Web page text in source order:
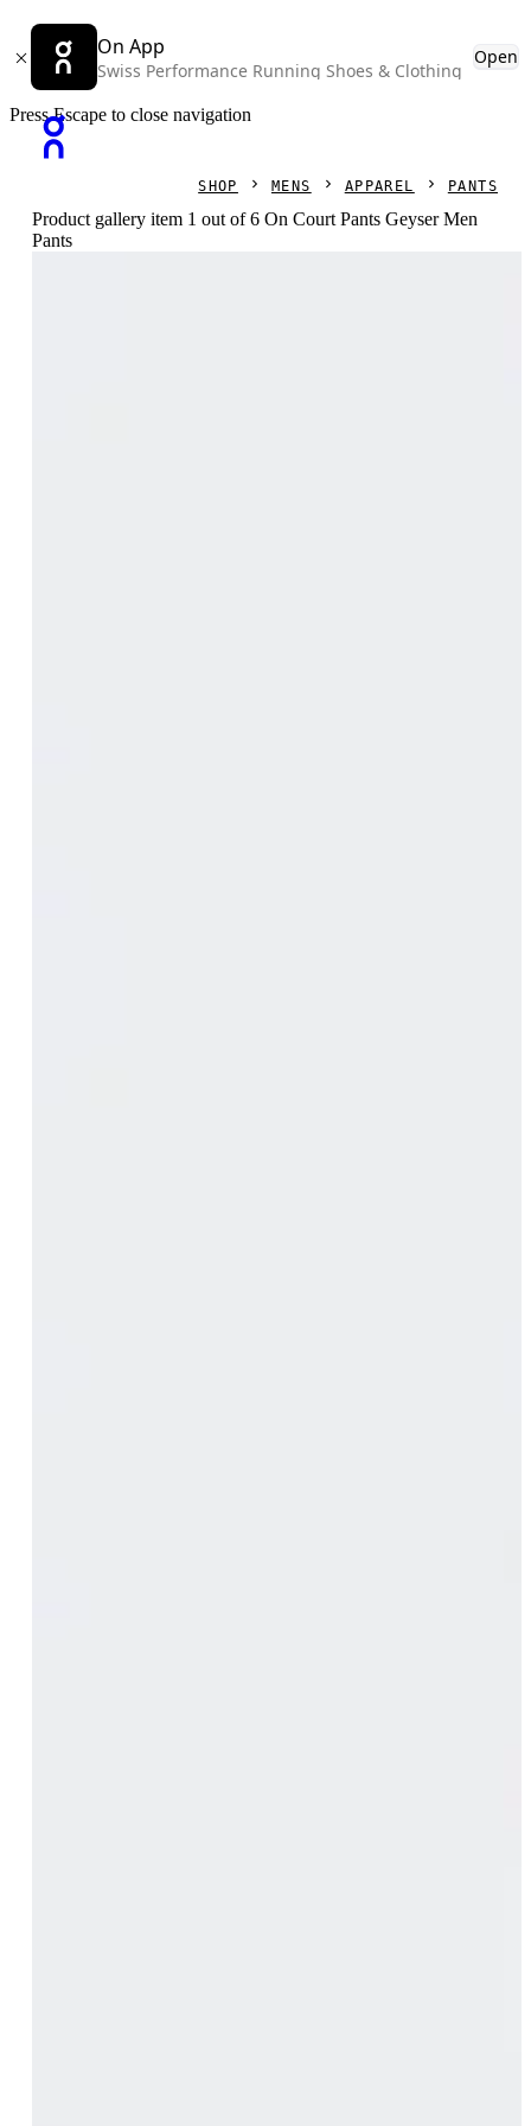
On App
Swiss Performance Running Shoes & Clothing
Open
Press Escape to close navigation
SHOP MENS APPAREL PANTS
Product gallery item 1 out of 6 On Court Pants Geyser Men
Pants